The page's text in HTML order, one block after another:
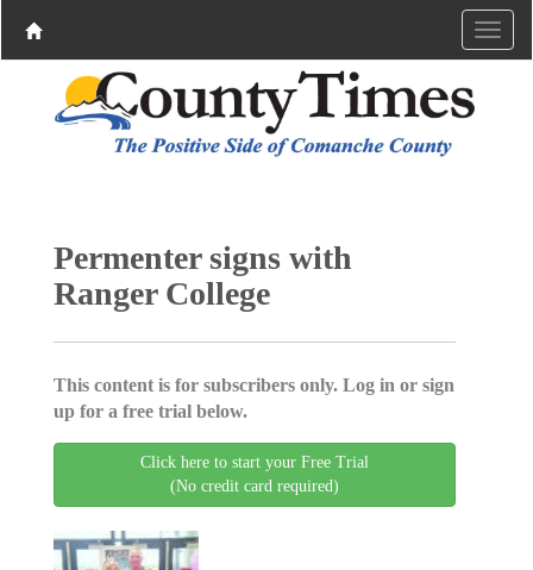
Permenter signs with
Ranger College
This content is for subscribers only. Log in or sign
up for a free trial below.
Click here to start your Free Trial
(No credit card required)